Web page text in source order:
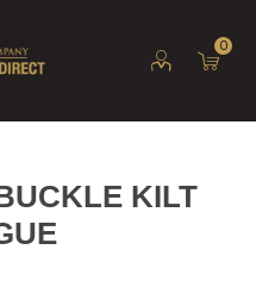
0
KILT